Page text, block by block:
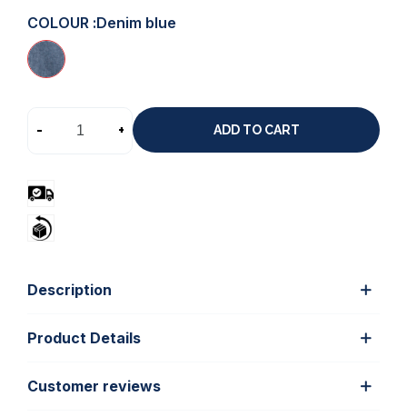
COLOUR :Denim blue
- + ADD TO CART
Description
Product Details
Customer reviews